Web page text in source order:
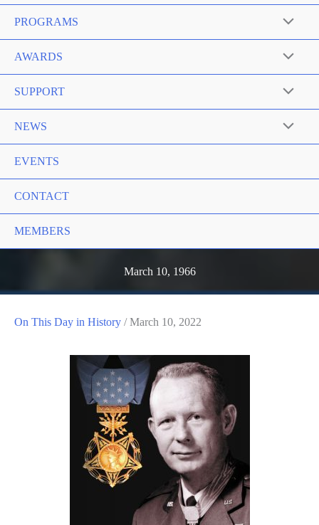
PROGRAMS
AWARDS
SUPPORT
NEWS
EVENTS
CONTACT
MEMBERS
March 10, 1966
On This Day in History /March 10, 2022